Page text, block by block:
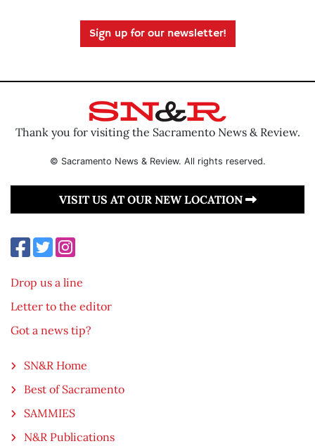
Sign up for our newsletter!
Thank you for visiting the Sacramento News & Review.
© Sacramento News & Review. All rights reserved.
VISIT US AT OUR NEW LOCATION
Drop us a line
Letter to the editor
Got a news tip?
SN&R Home
Best of Sacramento
SAMMIES
N&R Publications